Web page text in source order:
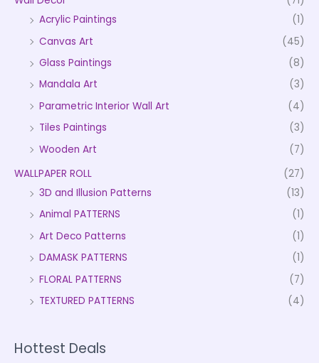
Acrylic Paintings
(1)
Canvas Art
(45)
Glass Paintings
(8)
Mandala Art
(3)
Parametric Interior Wall Art
(4)
Tiles Paintings
(3)
Wooden Art
(7)
WALLPAPER ROLL
(27)
3D and Illusion Patterns
(13)
Animal PATTERNS
(1)
Art Deco Patterns
(1)
DAMASK PATTERNS
(1)
FLORAL PATTERNS
(7)
TEXTURED PATTERNS
(4)
Hottest Deals